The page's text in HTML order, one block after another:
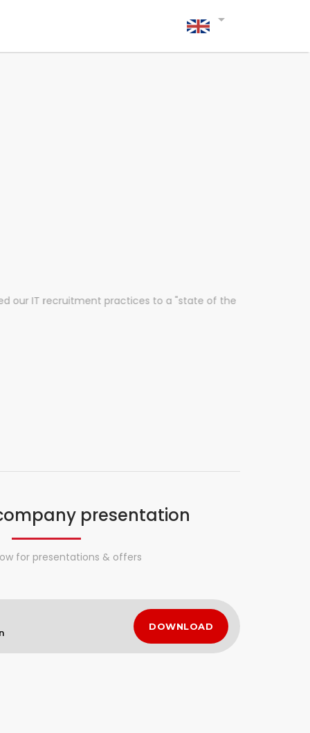
arrow_drop_down
our IT recruitment practices to a "state of the
presentation
for presentations & offers
DOWNLOAD